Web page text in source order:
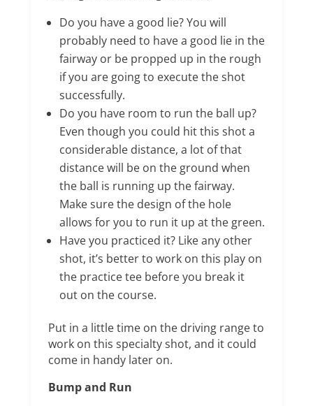
Do you have a good lie? You will
probably need to have a good lie in the
fairway or be propped up in the rough
if you are going to execute the shot
successfully.
Do you have room to run the ball up?
Even though you could hit this shot a
considerable distance, a lot of that
distance will be on the ground when
the ball is running up the fairway.
Make sure the design of the hole
allows for you to run it up at the green.
Have you practiced it? Like any other
shot, it’s better to work on this play on
the practice tee before you break it
out on the course.
Put in a little time on the driving range to
work on this specialty shot, and it could
come in handy later on.
Bump and Run